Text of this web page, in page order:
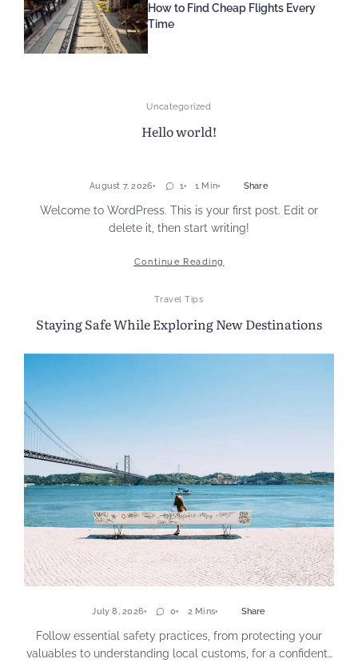
How to Find Cheap Flights Every
Time
Uncategorized
Hello world!
August 7, 2026 1 1 Min Share
Welcome to WordPress. This is your first post. Edit or
delete it, then start writing!
Continue Reading
Travel Tips
Staying Safe While Exploring New Destinations
July 8, 2026 0 2 Mins Share
Follow essential safety practices, from protecting your
valuables to understanding local customs, for a confident…